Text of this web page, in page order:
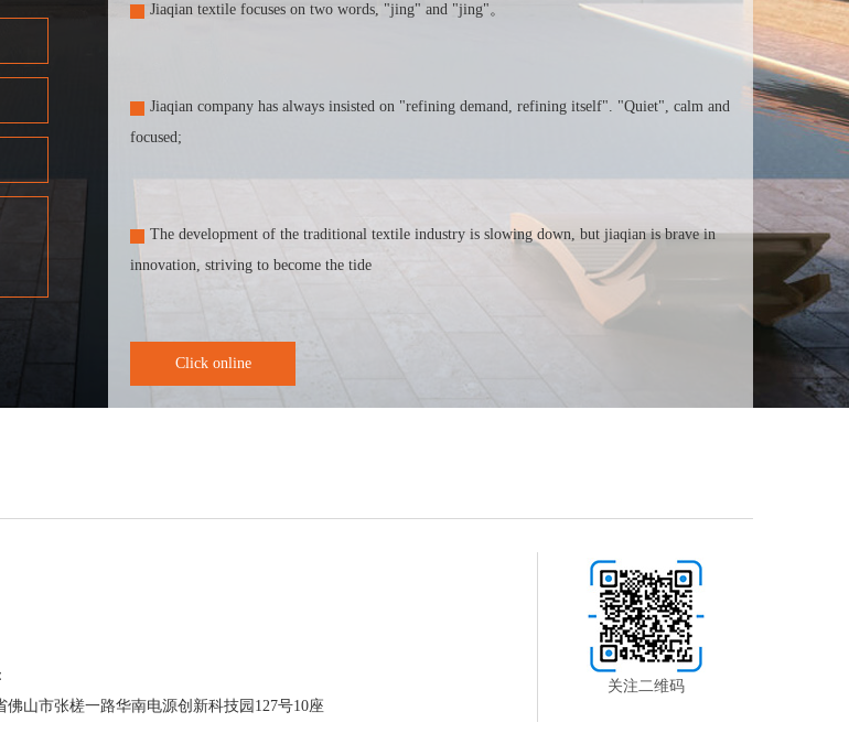
Jiaqian textile focuses on two words, "jing" and "jing"。
Jiaqian company has always insisted on "refining demand, refining itself". "Quiet", calm and
focused;
The development of the traditional textile industry is slowing down, but jiaqian is brave in
innovation, striving to become the tide
Click online
佛山市张槎一路华南电源创新科技园127号10座
关注二维码